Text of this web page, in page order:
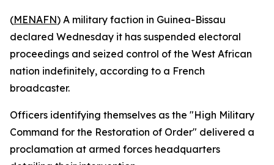
(MENAFN) A military faction in Guinea-Bissau
declared Wednesday it has suspended electoral
proceedings and seized control of the West African
nation indefinitely, according to a French
broadcaster.
Officers identifying themselves as the "High Military
Command for the Restoration of Order" delivered a
proclamation at armed forces headquarters